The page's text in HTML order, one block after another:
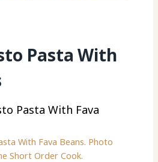
Pasta With
With Fava Beans. Photo
Short Order Cook.